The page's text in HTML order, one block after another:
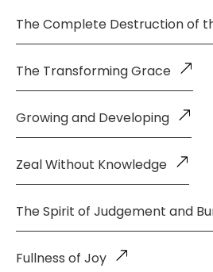
The Complete Destruction of
The Transforming Grace
Growing and Developing
Zeal Without Knowledge
The Spirit of Judgement and
Fullness of Joy